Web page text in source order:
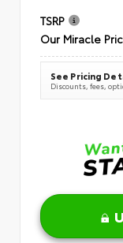
TSRP
Our Miracle
See Pricing
Discounts, fees,